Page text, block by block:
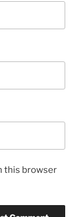
this browser